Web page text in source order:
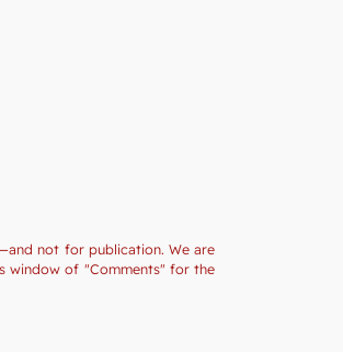
not for publication. We are
window of "Comments" for the